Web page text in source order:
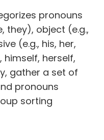
pronouns
they), object (e.g.,
(e.g., his, her,
himself, herself,
gather a set of
pronouns
sorting